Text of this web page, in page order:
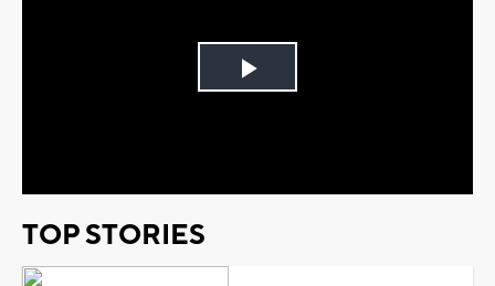
Play
TOP STORIES